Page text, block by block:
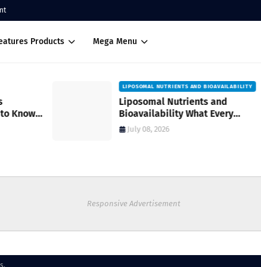
Products Mega Menu
LIPOSOMAL NUTRIENTS AND BIOAVAILABILITY
Liposomal Nutrients and
Bioavailability What Every
Supplement User Should Know Before
July 08, 2026
Responsive Advertisement